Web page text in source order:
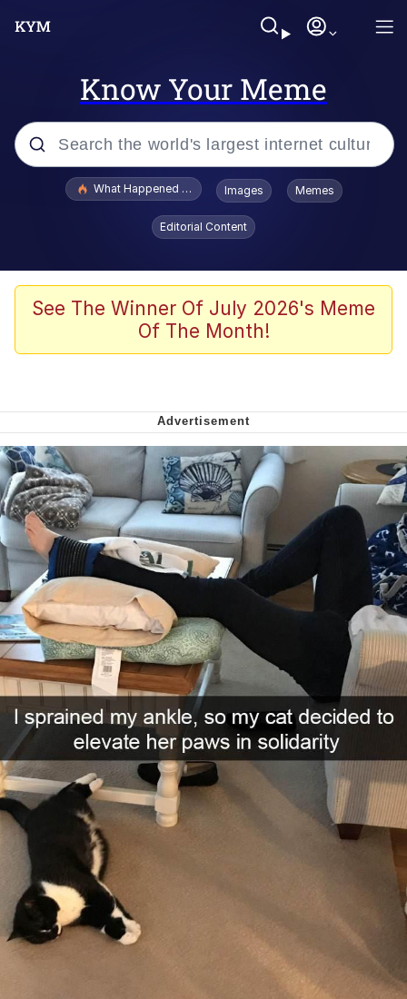
Know Your Meme
Popular searches
Winton Overwat (Overwatch)
Polyester Edit
Nintendo, Hire This Man
The Ki Sister Chapter 34
Akakichi no Eleven Redraws
My Father-In-Law Is A Builder / We
Can't, We Don't Know How To Do It
Jacob Batalon CEO of Sex
What Happened To Toadsworth / Toadsworth Is Dead
Images Memes
Editorial Content
See The Winner Of July 2026's Meme
Of The Month!